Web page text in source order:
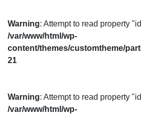
Warning: Attempt to read property
/var/www/html/wp-
content/themes/customtheme/
21
Warning: Attempt to read property
/var/www/html/wp-